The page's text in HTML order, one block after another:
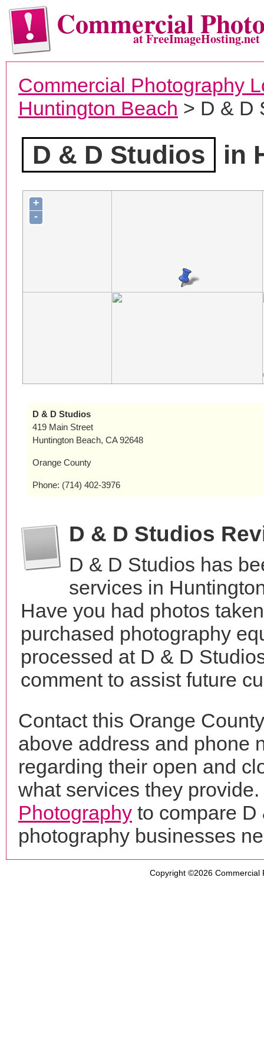
Commercialat FreeImageHosting.net
Commercial Photography
Huntington Beach > D & D
D & D Studios in
+
-
D & D Studios
419 Main Street
Huntington Beach, CA 92648
Orange County
Phone: (714) 402-3976
D & D Studios
D & D Studios has
services in
Have you had photos
purchased photography
processed at D & D
comment to assist future
Contact this Orange
above address and phone
regarding their open and
what services they
Photography to compare
photography businesses
Copyright ©2026 Commercial